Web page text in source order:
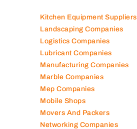
Kitchen Equipment Suppliers
Landscaping Companies
Logistics Companies
Lubricant Companies
Manufacturing Companies
Marble Companies
Mep Companies
Mobile Shops
Movers And Packers
Networking Companies